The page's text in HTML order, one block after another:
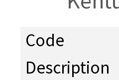
Code
Description